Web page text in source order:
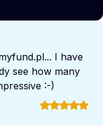
I have
see how many
:-)